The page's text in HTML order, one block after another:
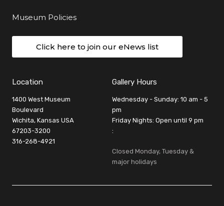
Museum Policies
Click here to join our eNews list
Location
1400 West Museum
Boulevard
Wichita, Kansas USA
67203-3200
316-268-4921
Gallery Hours
Wednesday - Sunday: 10 am - 5
pm
Friday Nights: Open until 9 pm
:
Closed Monday, Tuesday &
major holidays